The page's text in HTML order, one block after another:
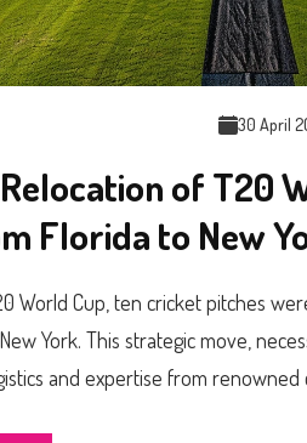
30 April
of T20
Florida to New
World Cup, ten cricket pitches
York. This strategic move,
and expertise from renowned